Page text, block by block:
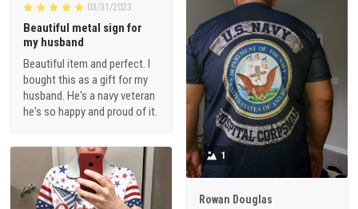
03/31/2023
Beautiful metal sign for
my husband
Beautiful item and perfect. I
bought this as a gift for my
husband. He's a navy veteran
he's so happy and proud of it.
1
Rowan Douglas